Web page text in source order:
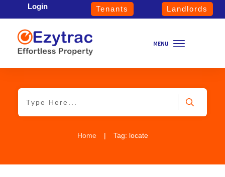
Login Tenants Landlords
Home | Tag: locate